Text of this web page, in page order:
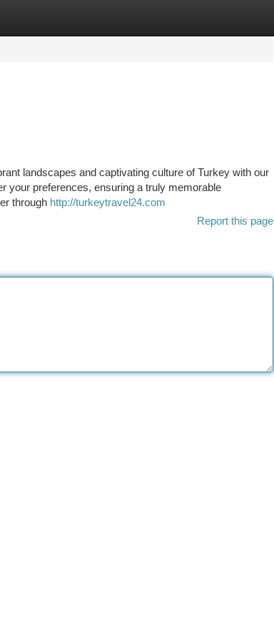
landscapes and captivating culture of Turkey with our
your preferences, ensuring a truly memorable
through http://turkeytravel24.com
Report this page